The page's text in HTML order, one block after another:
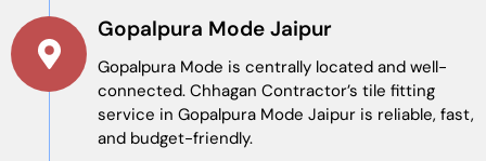
Gopalpura Mode Jaipur
Gopalpura Mode is centrally located and well-
connected. Chhagan Contractor’s tile fitting
service in Gopalpura Mode Jaipur is reliable, fast,
and budget-friendly.